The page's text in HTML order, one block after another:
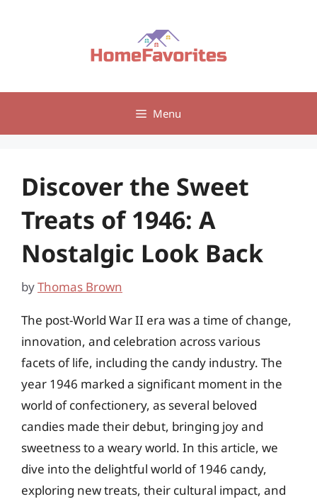
Menu
Discover the Sweet
Treats of 1946: A
Nostalgic Look Back
byThomas Brown
The post-World War II era was a time of change,
innovation, and celebration across various
facets of life, including the candy industry. The
year 1946 marked a significant moment in the
world of confectionery, as several beloved
candies made their debut, bringing joy and
sweetness to a weary world. In this article, we
dive into the delightful world of 1946 candy,
exploring new treats, their cultural impact, and